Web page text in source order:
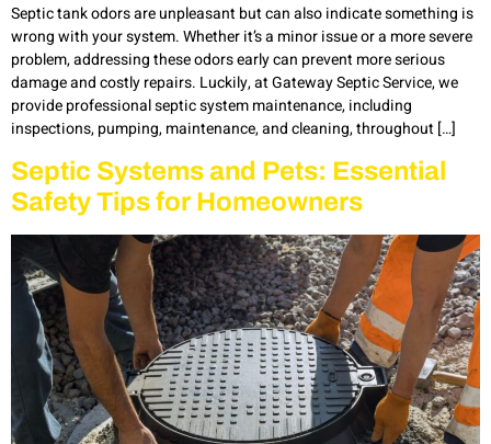
Septic tank odors are unpleasant but can also indicate something is
wrong with your system. Whether it’s a minor issue or a more severe
problem, addressing these odors early can prevent more serious
damage and costly repairs. Luckily, at Gateway Septic Service, we
provide professional septic system maintenance, including
inspections, pumping, maintenance, and cleaning, throughout […]
Septic Systems and Pets: Essential
Safety Tips for Homeowners